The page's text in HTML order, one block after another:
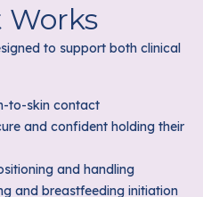
Works
to support both clinical
to-skin contact
and confident holding their
and handling
and breastfeeding initiation